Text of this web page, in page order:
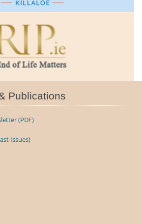
Publications
(PDF)
Issues)